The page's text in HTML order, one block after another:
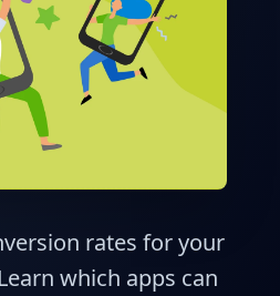
rates for your
which apps can